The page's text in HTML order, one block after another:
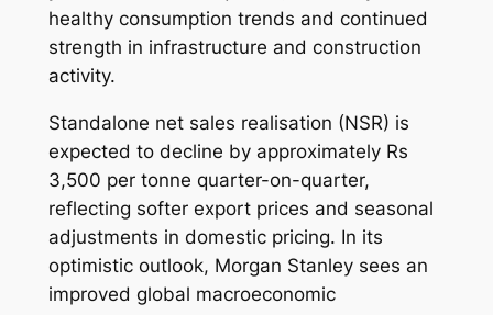
healthy consumption trends and continued
strength in infrastructure and construction
activity.
Standalone net sales realisation (NSR) is
expected to decline by approximately Rs
3,500 per tonne quarter-on-quarter,
reflecting softer export prices and seasonal
adjustments in domestic pricing. In its
optimistic outlook, Morgan Stanley sees an
improved global macroeconomic